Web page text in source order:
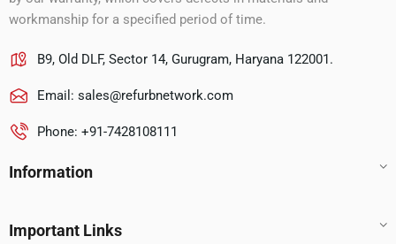
workmanship for a specified period of time.
B9, Old DLF, Sector 14, Gurugram, Haryana 122001.
Email: sales@refurbnetwork.com
Phone: +91-7428108111
Information
Important Links